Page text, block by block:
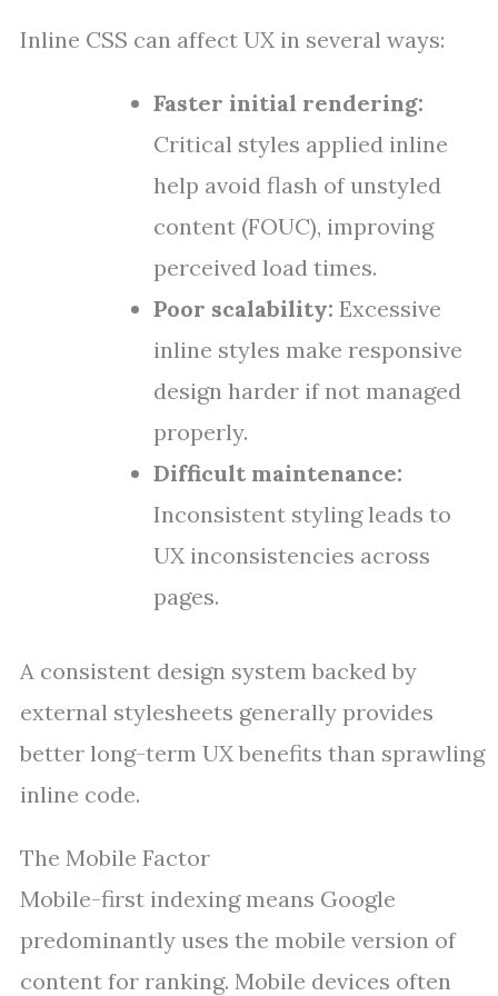
Inline CSS can affect UX in several ways:
Faster initial rendering:
Critical styles applied inline
help avoid flash of unstyled
content (FOUC), improving
perceived load times.
Poor scalability: Excessive
inline styles make responsive
design harder if not managed
properly.
Difficult maintenance:
Inconsistent styling leads to
UX inconsistencies across
pages.
A consistent design system backed by
external stylesheets generally provides
better long-term UX benefits than sprawling
inline code.
The Mobile Factor
Mobile-first indexing means Google
predominantly uses the mobile version of
content for ranking. Mobile devices often